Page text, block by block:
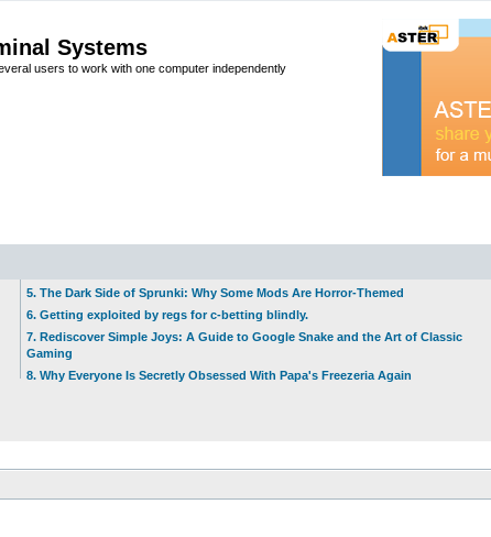
Systems
users to work with one computer independently
5. The Dark Side of Sprunki: Why Some Mods Are Horror-Themed
6. Getting exploited by regs for c-betting blindly.
7. Rediscover Simple Joys: A Guide to Google Snake and the Art of Classic
Gaming
8. Why Everyone Is Secretly Obsessed With Papa's Freezeria Again